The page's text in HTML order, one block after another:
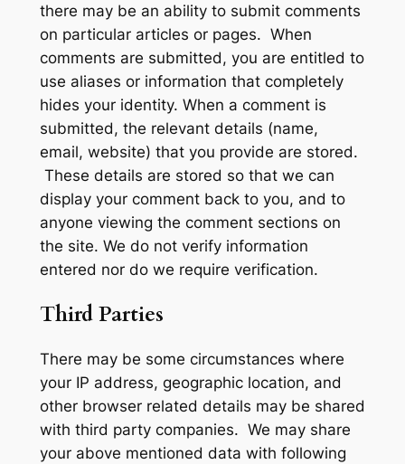
there may be an ability to submit comments
on particular articles or pages. When
comments are submitted, you are entitled to
use aliases or information that completely
hides your identity. When a comment is
submitted, the relevant details (name,
email, website) that you provide are stored.
These details are stored so that we can
display your comment back to you, and to
anyone viewing the comment sections on
the site. We do not verify information
entered nor do we require verification.
Third Parties
There may be some circumstances where
your IP address, geographic location, and
other browser related details may be shared
with third party companies. We may share
your above mentioned data with following